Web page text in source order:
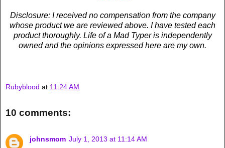
Disclosure: I received no compensation from the company
whose product we are reviewed above. I have tested each
product thoroughly. Life of a Mad Typer is independently
owned and the opinions expressed here are my own.
Rubyblood at 11:24 AM
10 comments:
johnsmom July 1, 2013 at 11:14 AM